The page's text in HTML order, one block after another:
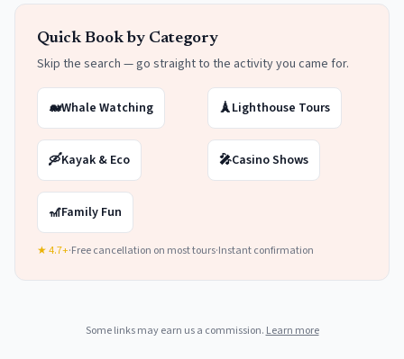
Quick Book by Category
Skip the search — go straight to the activity you came for.
🐋Whale Watching 🗼Lighthouse Tours
🛶Kayak & Eco 🎤Casino Shows
🎢Family Fun
★ 4.7+·Free cancellation on most tours·Instant confirmation
Some links may earn us a commission. Learn more